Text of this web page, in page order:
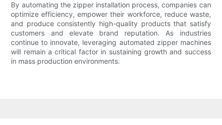
By automating the zipper installation process, companies can
optimize efficiency, empower their workforce, reduce waste,
and produce consistently high-quality products that satisfy
customers and elevate brand reputation. As industries
continue to innovate, leveraging automated zipper machines
will remain a critical factor in sustaining growth and success
in mass production environments.